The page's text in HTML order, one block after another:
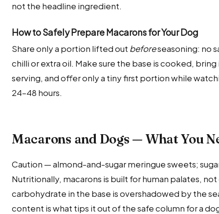
not the headline ingredient.
How to Safely Prepare Macarons for Your Dog
Share only a portion lifted out beforeseasoning: no
chilli or extra oil. Make sure the base is cooked,
serving, and offer only a tiny first portion while
24–48 hours.
Macarons and Dogs — What You
Caution — almond-and-sugar meringue sweets;
Nutritionally, macarons is built for human palates,
carbohydrate in the base is overshadowed by the
content is what tips it out of the safe column for a